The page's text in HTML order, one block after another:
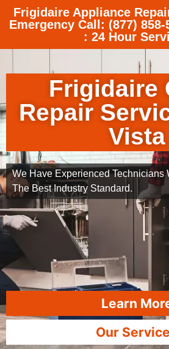
Frigidaire Appliance
Emergency Call: (877) 858-
: 24 Hour
Frigidaire
Repair
Vista
We Have Experienced Technicians
The Best Industry Standard.
Learn
Our